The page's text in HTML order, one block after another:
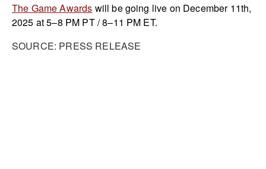
The Game Awards will be going live on December 11th,
2025 at 5–8 PM PT / 8–11 PM ET.
SOURCE: PRESS RELEASE